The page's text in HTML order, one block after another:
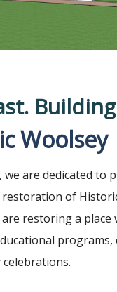
Woolsey
are dedicated
of
restoring a
programs,